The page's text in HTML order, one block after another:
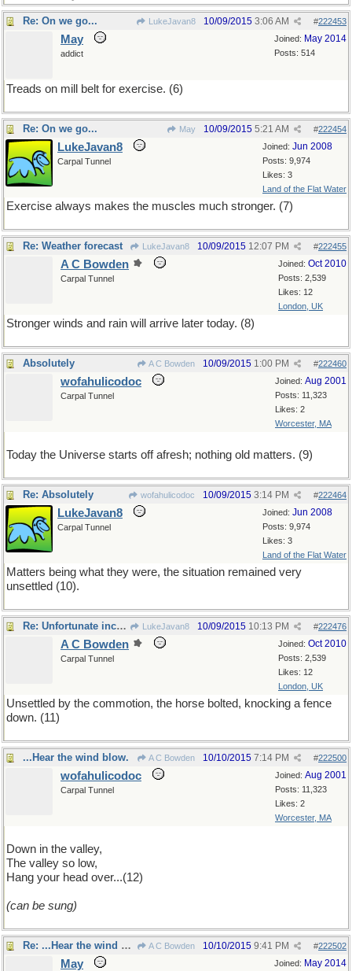
Re: On we go... LukeJavan8 #222453
10/09/2015 3:06 AM
Joined: May 2014
Posts: 514
May
addict
Treads on mill belt for exercise. (6)
Re: On we go... May #222454
10/09/2015 5:21 AM
Joined: Jun 2008
Posts: 9,974
Likes: 3
Land of the Flat Water
LukeJavan8
Carpal Tunnel
Exercise always makes the muscles much stronger. (7)
Re: Weather forecast LukeJavan8 #222455
10/09/2015 12:07 PM
Joined: Oct 2010
Posts: 2,539
Likes: 12
London, UK
A C Bowden
Carpal Tunnel
Stronger winds and rain will arrive later today. (8)
Absolutely A C Bowden #222460
10/09/2015 1:00 PM
Joined: Aug 2001
Posts: 11,323
Likes: 2
Worcester, MA
wofahulicodoc
Carpal Tunnel
Today the Universe starts off afresh; nothing old matters. (9)
Re: Absolutely wofahulicodoc #222464
10/09/2015 3:14 PM
Joined: Jun 2008
Posts: 9,974
Likes: 3
Land of the Flat Water
LukeJavan8
Carpal Tunnel
Matters being what they were, the situation remained very
unsettled (10).
Re: Unfortunate incident LukeJavan8 #222476
10/09/2015 10:13 PM
Joined: Oct 2010
Posts: 2,539
Likes: 12
London, UK
A C Bowden
Carpal Tunnel
Unsettled by the commotion, the horse bolted, knocking a fence
down. (11)
...Hear the wind blow. A C Bowden #222500
10/10/2015 7:14 PM
Joined: Aug 2001
Posts: 11,323
Likes: 2
Worcester, MA
wofahulicodoc
Carpal Tunnel
Down in the valley,
The valley so low,
Hang your head over...(12)
(can be sung)
Re: ...Hear the wind blow. A C Bowden #222502
10/10/2015 9:41 PM
Joined: May 2014
May